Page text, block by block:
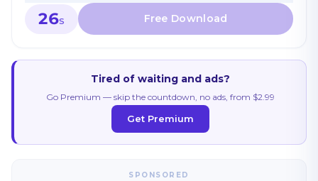
26S
Tired of waiting and ads?
Go Premium — skip the countdown, no ads, from $2.99
Get Premium
SPONSORED